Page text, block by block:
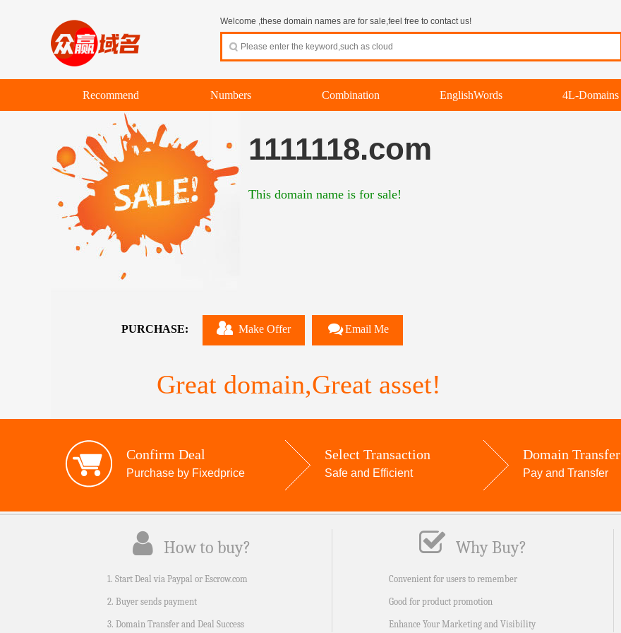
Welcome ,these domain names are for sale,feel free to contact us!
Recommend Numbers Combination EnglishWords 4L-Domains
1111118.com
Great domain,Great asset!
This domain name is for sale!
PURCHASE: Make Offer Email Me
Confirm Deal
Purchase by Fixedprice
Select Transaction
Safe and Efficient
Domain Transfer
Pay and Transfer
How to buy?
1. Start Deal via Paypal or Escrow.com
2. Buyer sends payment
3. Domain Transfer and Deal Success
Why Buy?
Convenient for users to remember
Good for product promotion
Enhance Your Marketing and Visibility